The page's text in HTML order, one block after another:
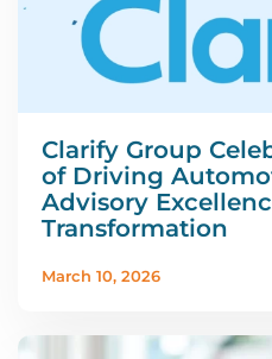
Clarify Group
of Driving
Advisory
Transformation
March 10, 2026